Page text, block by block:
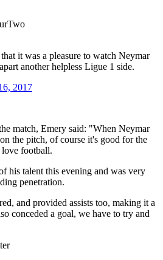
it was a pleasure to watch Neymar
another helpless Ligue 1 side.
2017
match, Emery said: "When Neymar
the pitch, of course it's good for the
football.
his talent this evening and was very
penetration.
and provided assists too, making it a
conceded a goal, we have to try and